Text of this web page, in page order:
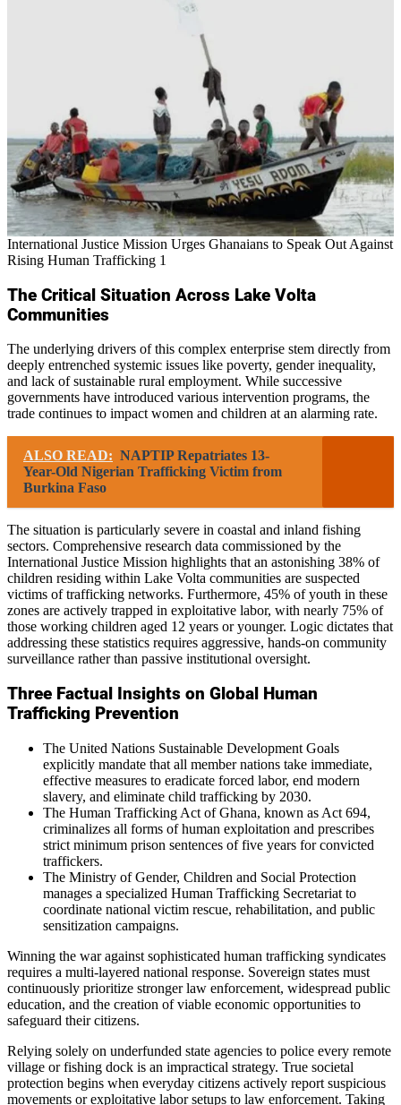
International Justice Mission Urges Ghanaians to Speak Out Against
Rising Human Trafficking 1
The Critical Situation Across Lake Volta
Communities
The underlying drivers of this complex enterprise stem directly from
deeply entrenched systemic issues like poverty, gender inequality,
and lack of sustainable rural employment. While successive
governments have introduced various intervention programs, the
trade continues to impact women and children at an alarming rate.
ALSO READ: NAPTIP Repatriates 13-
Year-Old Nigerian Trafficking Victim from
Burkina Faso
The situation is particularly severe in coastal and inland fishing
sectors. Comprehensive research data commissioned by the
International Justice Mission highlights that an astonishing 38% of
children residing within Lake Volta communities are suspected
victims of trafficking networks. Furthermore, 45% of youth in these
zones are actively trapped in exploitative labor, with nearly 75% of
those working children aged 12 years or younger. Logic dictates that
addressing these statistics requires aggressive, hands-on community
surveillance rather than passive institutional oversight.
Three Factual Insights on Global Human
Trafficking Prevention
The United Nations Sustainable Development Goals
explicitly mandate that all member nations take immediate,
effective measures to eradicate forced labor, end modern
slavery, and eliminate child trafficking by 2030.
The Human Trafficking Act of Ghana, known as Act 694,
criminalizes all forms of human exploitation and prescribes
strict minimum prison sentences of five years for convicted
traffickers.
The Ministry of Gender, Children and Social Protection
manages a specialized Human Trafficking Secretariat to
coordinate national victim rescue, rehabilitation, and public
sensitization campaigns.
Winning the war against sophisticated human trafficking syndicates
requires a multi-layered national response. Sovereign states must
continuously prioritize stronger law enforcement, widespread public
education, and the creation of viable economic opportunities to
safeguard their citizens.
Relying solely on underfunded state agencies to police every remote
village or fishing dock is an impractical strategy. True societal
protection begins when everyday citizens actively report suspicious
movements or exploitative labor setups to law enforcement. Taking